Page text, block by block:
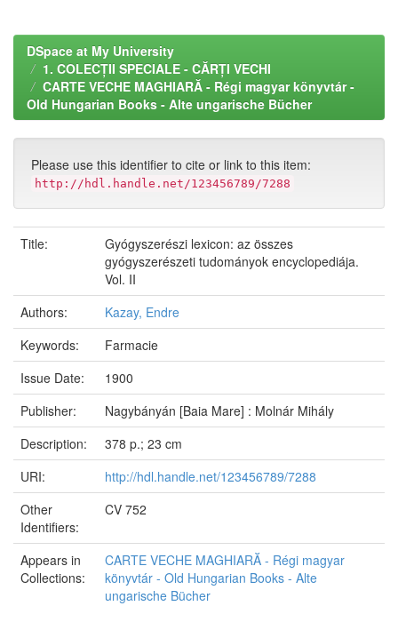
DSpace at My University
1. COLECȚII SPECIALE - CĂRȚI VECHI
CARTE VECHE MAGHIARĂ - Régi magyar könyvtár -
Old Hungarian Books - Alte ungarische Bücher
Please use this identifier to cite or link to this item:
http://hdl.handle.net/123456789/7288
Title:
Gyógyszerészi lexicon: az összes
gyógyszerészeti tudományok encyclopediája.
Vol. II
Authors:
Kazay, Endre
Keywords:
Farmacie
Issue Date:
1900
Publisher:
Nagybányán [Baia Mare] : Molnár Mihály
Description:
378 p.; 23 cm
URI:
http://hdl.handle.net/123456789/7288
Other
Identifiers:
CV 752
Appears in
Collections:
CARTE VECHE MAGHIARĂ - Régi magyar
könyvtár - Old Hungarian Books - Alte
ungarische Bücher